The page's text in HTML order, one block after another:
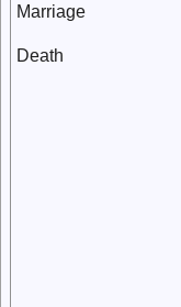
Marriage
Death